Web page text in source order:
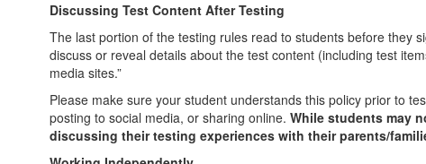
Discussing Test Content After Testing
The last portion of the testing rules read to students before they
discuss or reveal details about the test content (including test
media sites.”
Please make sure your student understands this policy prior to
posting to social media, or sharing online. While students may
discussing their testing experiences with their parents/